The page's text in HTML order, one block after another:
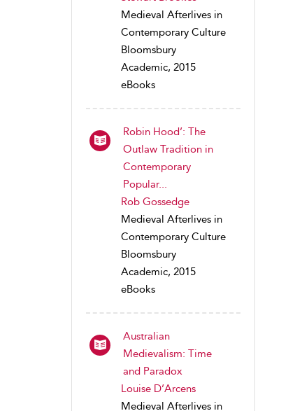
Medieval Afterlives in
Contemporary Culture
Bloomsbury
Academic, 2015
eBooks
Robin Hood’: The
Outlaw Tradition in
Contemporary
Popular...
Rob Gossedge
Medieval Afterlives in
Contemporary Culture
Bloomsbury
Academic, 2015
eBooks
Australian
Medievalism: Time
and Paradox
Louise D’Arcens
Medieval Afterlives in